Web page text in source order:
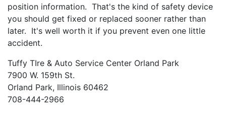
position information. That's the kind of safety device
you should get fixed or replaced sooner rather than
later. It's well worth it if you prevent even one little
accident.
Tuffy TIre & Auto Service Center Orland Park
7900 W. 159th St.
Orland Park, Illinois 60462
708-444-2966